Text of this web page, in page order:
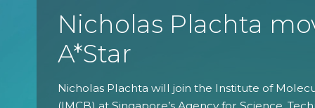
Postdoc
EMBL Training
Nicholas Plachta
A*Star
Nicholas Plachta will join the Institute of